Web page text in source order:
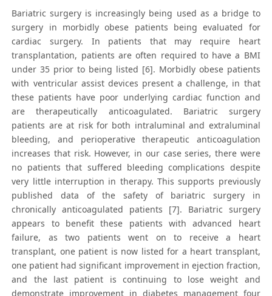
Bariatric surgery is increasingly being used as a bridge to
surgery in morbidly obese patients being evaluated for
cardiac surgery. In patients that may require heart
transplantation, patients are often required to have a BMI
under 35 prior to being listed [6]. Morbidly obese patients
with ventricular assist devices present a challenge, in that
these patients have poor underlying cardiac function and
are therapeutically anticoagulated. Bariatric surgery
patients are at risk for both intraluminal and extraluminal
bleeding, and perioperative therapeutic anticoagulation
increases that risk. However, in our case series, there were
no patients that suffered bleeding complications despite
very little interruption in therapy. This supports previously
published data of the safety of bariatric surgery in
chronically anticoagulated patients [7]. Bariatric surgery
appears to benefit these patients with advanced heart
failure, as two patients went on to receive a heart
transplant, one patient is now listed for a heart transplant,
one patient had significant improvement in ejection fraction,
and the last patient is continuing to lose weight and
demonstrate improvement in diabetes management four